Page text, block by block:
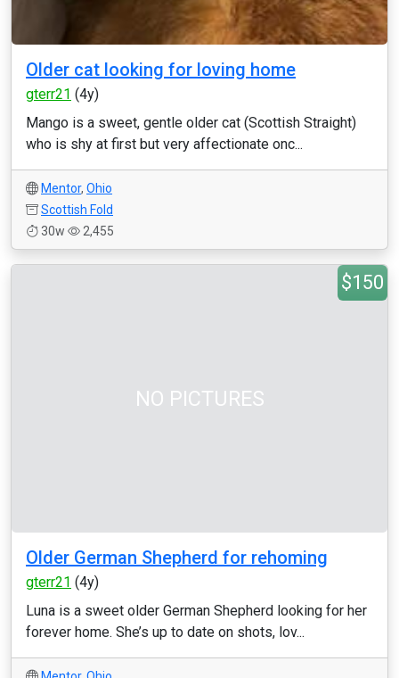
Older cat looking for loving home
gterr21 (4y)
Mango is a sweet, gentle older cat (Scottish Straight)
who is shy at first but very affectionate onc...
Mentor, Ohio
Scottish Fold
30w
2,455
NO PICTURES
$150
Older German Shepherd for rehoming
gterr21 (4y)
Luna is a sweet older German Shepherd looking for her
forever home. She’s up to date on shots, lov...